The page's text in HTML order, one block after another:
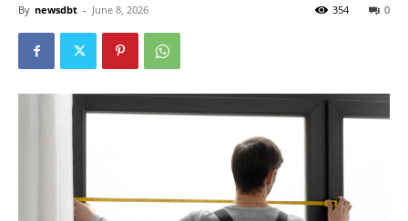
By newsdbt - June 8, 2026 0
354